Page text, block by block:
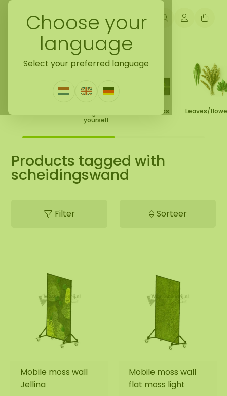
Choose your
language
Select your preferred language
Back to home
Getting started
yourself
Gift Ideas Leaves/
Products tagged with
scheidingswand
Filter Sorteer
Mobile moss wall
Jellina
Mobile moss wall
flat moss light